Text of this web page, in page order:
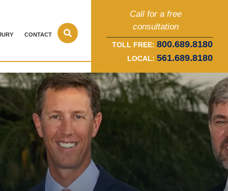
CONTACT
Call for a free
consultation
TOLL FREE: 800.689.8180
LOCAL: 561.689.8180